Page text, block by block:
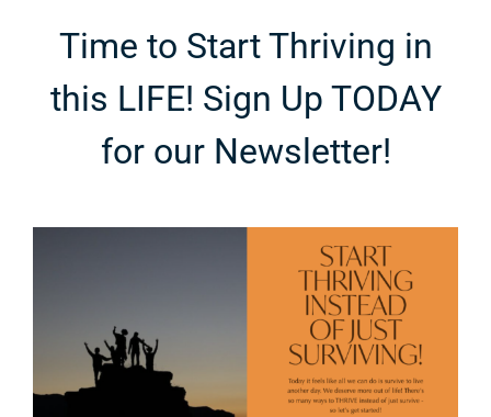
Time to Start Thriving in
this LIFE! Sign Up TODAY
for our Newsletter!